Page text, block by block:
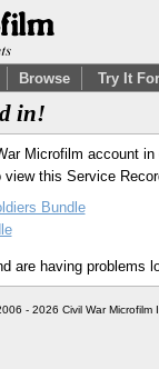
Browse Try It
in!
Microfilm account
view this Service
Bundle
are having problems
- 2026 Civil War